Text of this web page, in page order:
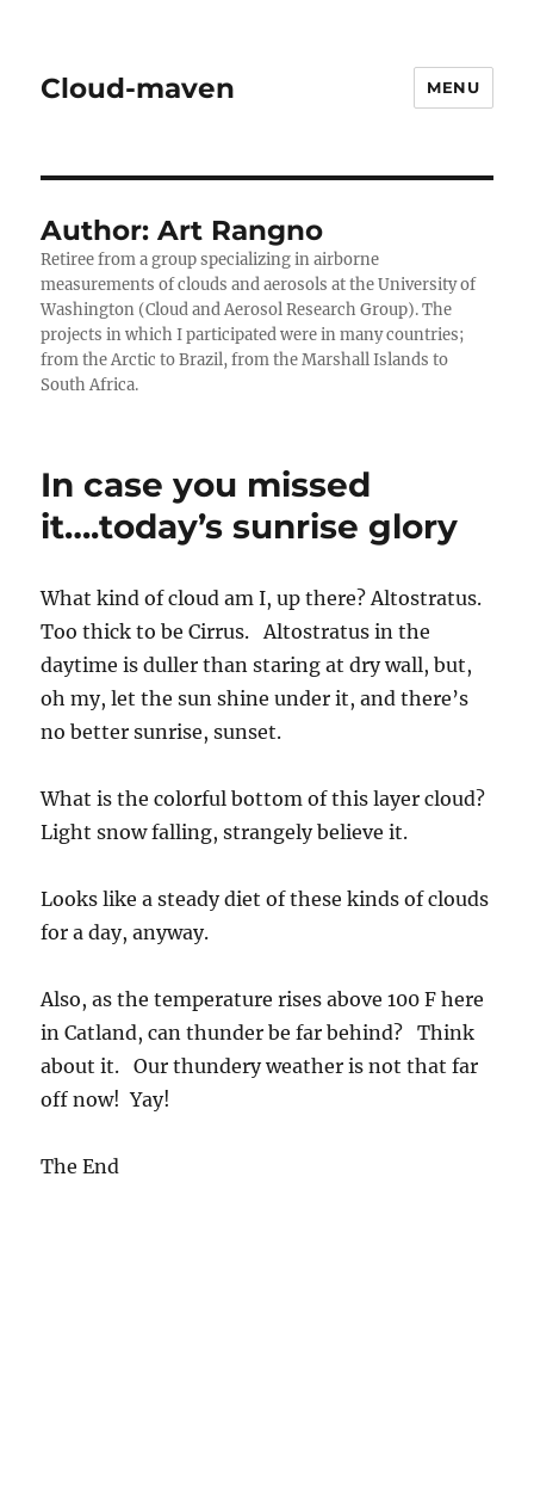
Cloud-maven MENU
Author:Art Rangno
Retiree from a group specializing in airborne
measurements of clouds and aerosols at the University of
Washington (Cloud and Aerosol Research Group). The
projects in which I participated were in many countries;
from the Arctic to Brazil, from the Marshall Islands to
South Africa.
In case you missed
it….today’s sunrise glory
What kind of cloud am I, up there? Altostratus.
Too thick to be Cirrus. Altostratus in the
daytime is duller than staring at dry wall, but,
oh my, let the sun shine under it, and there’s
no better sunrise, sunset.
What is the colorful bottom of this layer cloud?
Light snow falling, strangely believe it.
Looks like a steady diet of these kinds of clouds
for a day, anyway.
Also, as the temperature rises above 100 F here
in Catland, can thunder be far behind? Think
about it. Our thundery weather is not that far
off now! Yay!
The End